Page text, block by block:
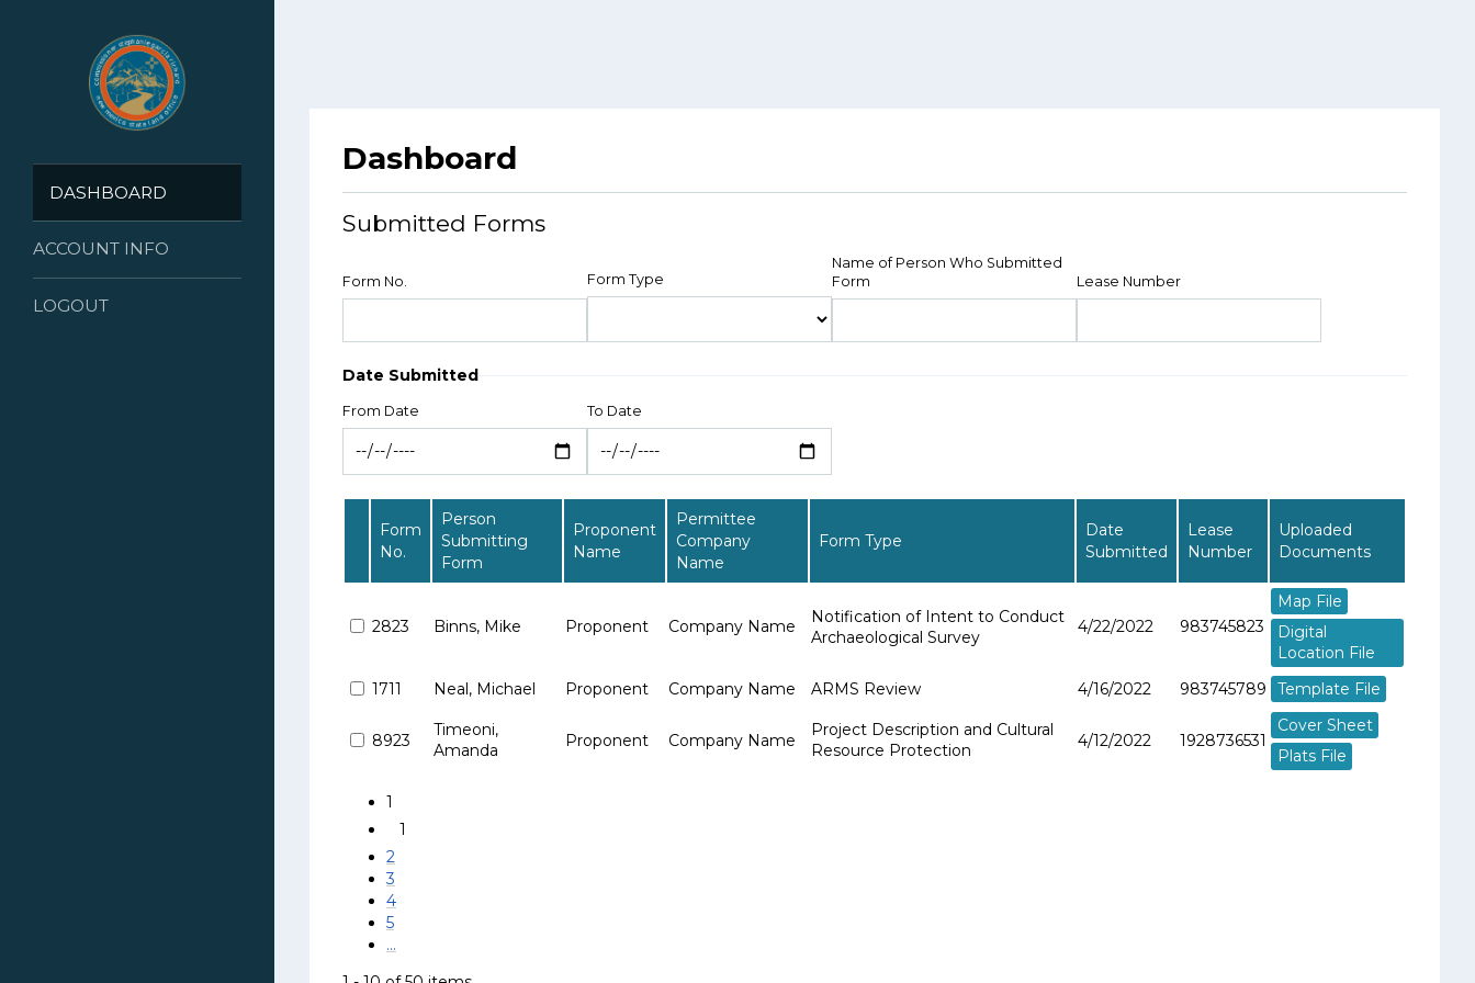
DASHBOARD
ACCOUNT INFO
LOGOUT
Dashboard
Submitted Forms
Form No. Form Type
Name of Person Who Submitted
Form
Lease Number
Date Submitted
From Date To Date
Form
No.
Person
Submitting
Form
Proponent
Name
Permittee
Company
Name
Form Type
Date
Submitted
Lease
Number
Uploaded
Documents
2823 Binns, Mike Proponent Company Name
Notification of Intent to Conduct
Archaeological Survey
4/22/2022 983745823
Map File
Digital
Location File
1711
Neal, Michael Proponent Company Name ARMS Review 4/16/2022 983745789 Template File
8923
Timeoni,
Amanda
Proponent Company Name
Project Description and Cultural
Resource Protection
4/12/2022 1928736531
Cover Sheet
Plats File
1
1
2
3
4
5
...